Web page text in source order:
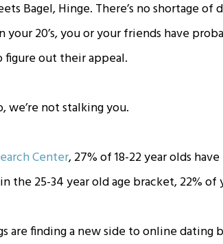
Bagel, Hinge. There’s no shortage of
your 20’s, you or your friends have
out their appeal.
we’re not stalking you.
Center, 27% of 18-22 year olds
the 25-34 year old age bracket, 22% of
are finding a new side to online dating